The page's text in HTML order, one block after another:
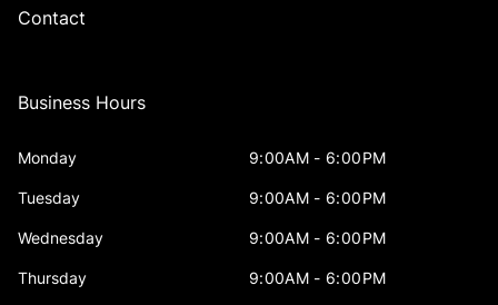
Contact
Business Hours
Monday 9:00AM - 6:00PM
Tuesday 9:00AM - 6:00PM
Wednesday 9:00AM - 6:00PM
Thursday 9:00AM - 6:00PM